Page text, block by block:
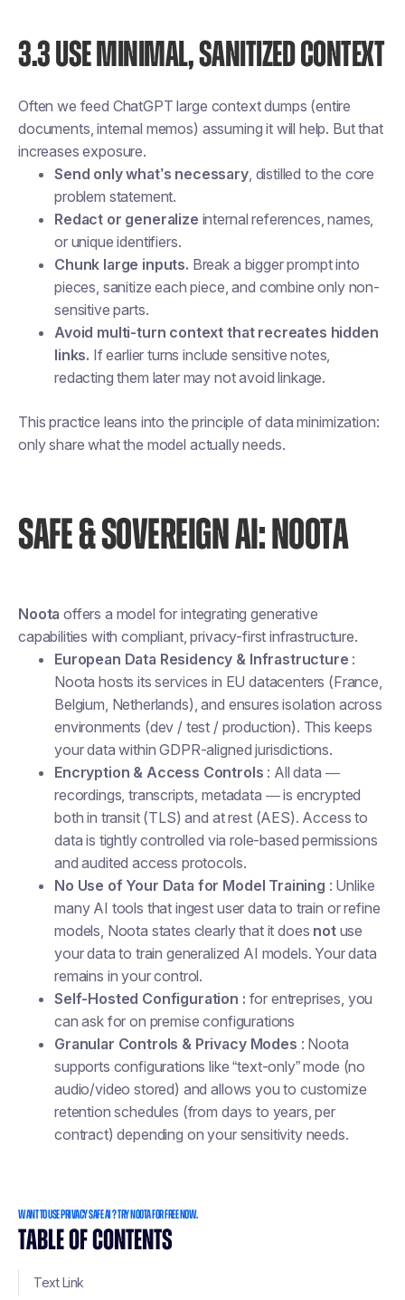
TABLE OF CONTENTS
Text Link
3.3 USE MINIMAL, SANITIZED CONTEXT
Often we feed ChatGPT large context dumps (entire
documents, internal memos) assuming it will help. But that
increases exposure.
Send only what’s necessary, distilled to the core
problem statement.
Redact or generalize internal references, names,
or unique identifiers.
Chunk large inputs. Break a bigger prompt into
pieces, sanitize each piece, and combine only non-
sensitive parts.
Avoid multi-turn context that recreates hidden
links. If earlier turns include sensitive notes,
redacting them later may not avoid linkage.
This practice leans into the principle of data minimization:
only share what the model actually needs.
SAFE & SOVEREIGN AI: NOOTA
Noota offers a model for integrating generative
capabilities with compliant, privacy-first infrastructure.
European Data Residency & Infrastructure :
Noota hosts its services in EU datacenters (France,
Belgium, Netherlands), and ensures isolation across
environments (dev / test / production). This keeps
your data within GDPR-aligned jurisdictions.
Encryption & Access Controls : All data —
recordings, transcripts, metadata — is encrypted
both in transit (TLS) and at rest (AES). Access to
data is tightly controlled via role-based permissions
and audited access protocols.
No Use of Your Data for Model Training : Unlike
many AI tools that ingest user data to train or refine
models, Noota states clearly that it does notuse
your data to train generalized AI models. Your data
remains in your control.
Self-Hosted Configuration : for entreprises, you
can ask for on premise configurations
Granular Controls & Privacy Modes : Noota
supports configurations like “text-only” mode (no
audio/video stored) and allows you to customize
retention schedules (from days to years, per
contract) depending on your sensitivity needs.
WANT TO USE PRIVACY SAFE AI ? TRY NOOTA FOR FREE NOW.